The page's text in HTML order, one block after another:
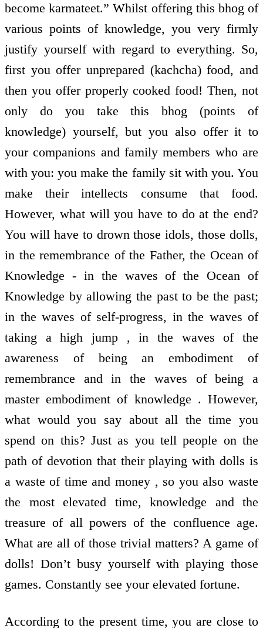
become karmateet.” Whilst offering this bhog of
various points of knowledge, you very firmly
justify yourself with regard to everything. So,
first you offer unprepared (kachcha) food, and
then you offer properly cooked food! Then, not
only do you take this bhog (points of
knowledge) yourself, but you also offer it to
your companions and family members who are
with you: you make the family sit with you. You
make their intellects consume that food.
However, what will you have to do at the end?
You will have to drown those idols, those dolls,
in the remembrance of the Father, the Ocean of
Knowledge - in the waves of the Ocean of
Knowledge by allowing the past to be the past;
in the waves of self-progress, in the waves of
taking a high jump , in the waves of the
awareness of being an embodiment of
remembrance and in the waves of being a
master embodiment of knowledge . However,
what would you say about all the time you
spend on this? Just as you tell people on the
path of devotion that their playing with dolls is
a waste of time and money , so you also waste
the most elevated time, knowledge and the
treasure of all powers of the confluence age.
What are all of those trivial matters? A game of
dolls! Don’t busy yourself with playing those
games. Constantly see your elevated fortune.
According to the present time, you are close to